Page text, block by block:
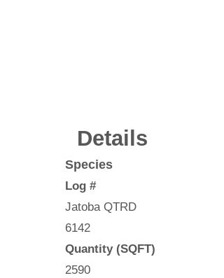
Details
Species
Log #
Jatoba QTRD
6142
Quantity (SQFT)
2590